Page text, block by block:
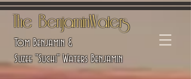
The BenjaminWaters
Tom Benjamin &
Suzee "Suchi" Waters Benjamin